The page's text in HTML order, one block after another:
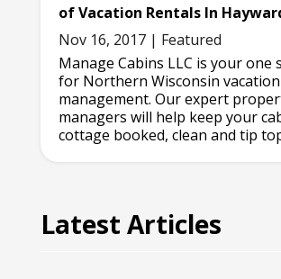
of Vacation Rentals In
Nov 16, 2017| Featured
Manage Cabins LLC is your one
for Northern Wisconsin
management. Our expert
managers will help keep your
cottage booked, clean and tip
Latest Articles